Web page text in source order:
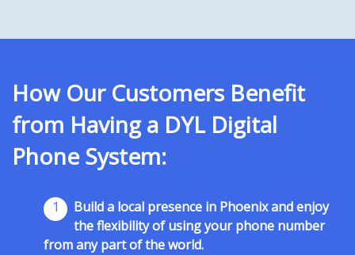
How Our Customers Benefit
from Having a DYL Digital
Phone System:
1
Build a local presence in Phoenix and enjoy
the flexibility of using your phone number
from any part of the world.